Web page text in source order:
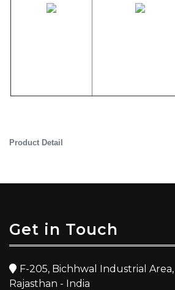
Product Detail
Get in Touch
F-205, Bichhwal Industrial
Rajasthan - India